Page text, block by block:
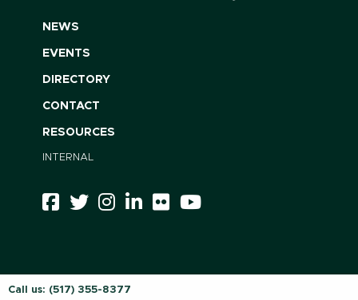
NEWS
EVENTS
DIRECTORY
CONTACT
RESOURCES
INTERNAL
Call us: (517) 355-8377